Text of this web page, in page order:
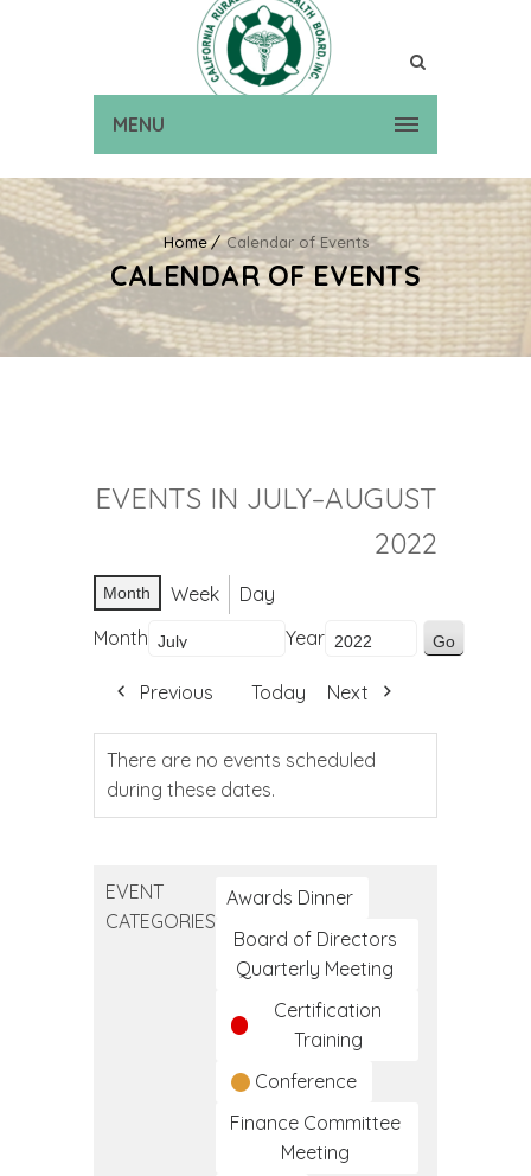
MENU
Home Calendar of Events
CALENDAR OF EVENTS
EVENTS IN JULY–AUGUST
2022
Month Week
Day
Month
Year
Previous Today Next
There are no events scheduled
during these dates.
EVENT
CATEGORIES
Awards Dinner
Board of Directors
Quarterly Meeting
Certification
Training
Conference
Finance Committee
Meeting